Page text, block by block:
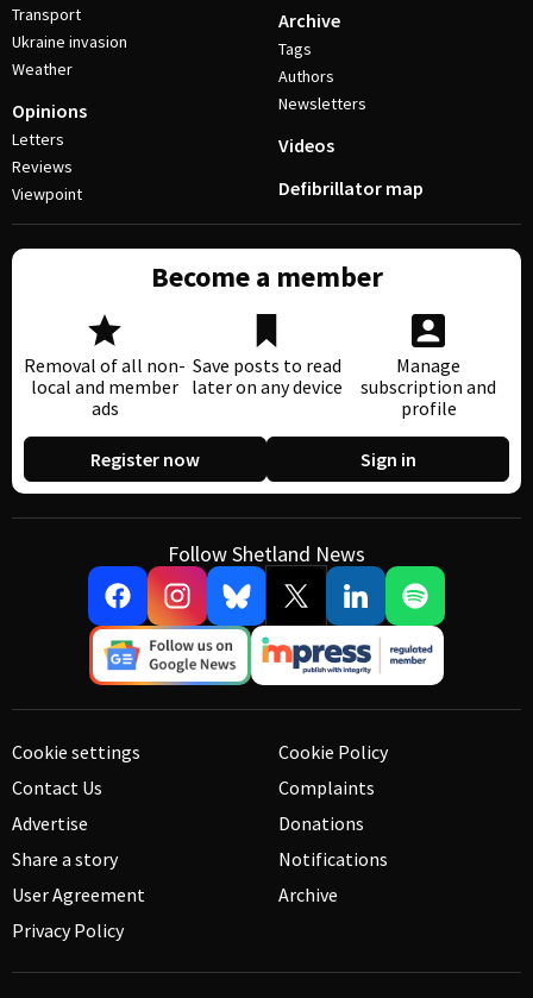
Transport
Ukraine invasion
Weather
Opinions
Letters
Reviews
Viewpoint
Archive
Tags
Authors
Newsletters
Videos
Defibrillator map
Become a member
Removal of all non-
local and member
ads
Save posts to read
later on any device
Manage
subscription and
profile
Register now Sign in
Follow Shetland News
Cookie settings
Contact Us
Advertise
Share a story
User Agreement
Privacy Policy
Cookie Policy
Complaints
Donations
Notifications
Archive